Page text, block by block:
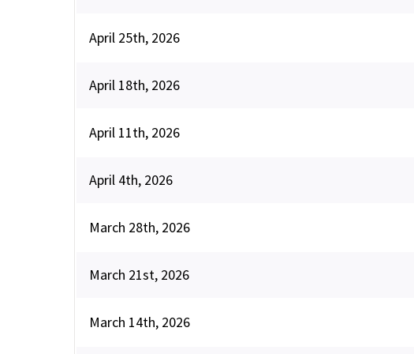
April 25th, 2026
April 18th, 2026
April 11th, 2026
April 4th, 2026
March 28th, 2026
March 21st, 2026
March 14th, 2026